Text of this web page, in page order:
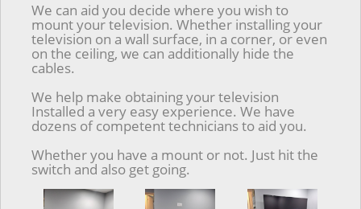
We can aid you decide where you wish to
mount your television. Whether installing your
television on a wall surface, in a corner, or even
on the ceiling, we can additionally hide the
cables.
We help make obtaining your television
Installed a very easy experience. We have
dozens of competent technicians to aid you.
Whether you have a mount or not. Just hit the
switch and also get going.